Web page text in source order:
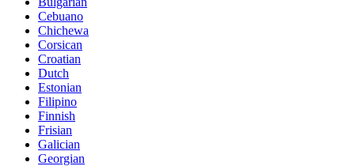
Cebuano
Chichewa
Corsican
Croatian
Dutch
Estonian
Filipino
Finnish
Frisian
Galician
Georgian